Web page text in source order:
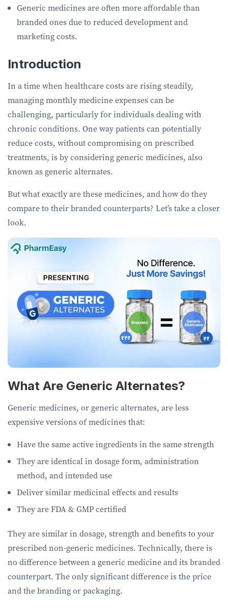
Generic medicines are often more affordable than
branded ones due to reduced development and
marketing costs.
Introduction
In a time when healthcare costs are rising steadily,
managing monthly medicine expenses can be
challenging, particularly for individuals dealing with
chronic conditions. One way patients can potentially
reduce costs, without compromising on prescribed
treatments, is by considering generic medicines, also
known as generic alternates.
But what exactly are these medicines, and how do they
compare to their branded counterparts? Let’s take a closer
look.
What Are Generic Alternates?
Generic medicines, or generic alternates, are less
expensive versions of medicines that:
Have the same active ingredients in the same strength
They are identical in dosage form, administration
method, and intended use
Deliver similar medicinal effects and results
They are FDA & GMP certified
They are similar in dosage, strength and benefits to your
prescribed non-generic medicines. Technically, there is
no difference between a generic medicine and its branded
counterpart. The only significant difference is the price
and the branding or packaging.